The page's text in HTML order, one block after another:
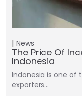
News
The Price Of
Indonesia
Indonesia is one of
exporters…